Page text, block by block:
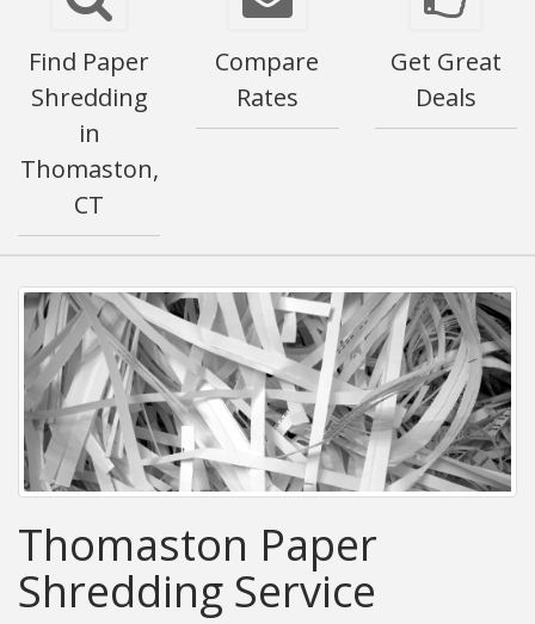
Find Paper
Shredding
in
Thomaston,
CT
Compare
Rates
Get Great
Deals
Thomaston Paper
Shredding Service